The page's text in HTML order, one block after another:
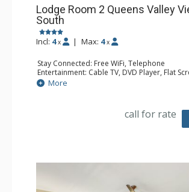
Lodge Room 2 Queens Valley
South
Incl: 4 x | Max: 4 x
Stay Connected: Free WiFi, Telephone
Entertainment: Cable TV, DVD Player, Flat
Extras: Balcony, Iron & Ironing Board
Kitchen: Coffee & Tea, Coffee Maker,
Bathroom: Full Bathroom, Hair Dryer
More
call for rate